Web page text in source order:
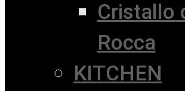
Cristallo
Rocca
KITCHEN